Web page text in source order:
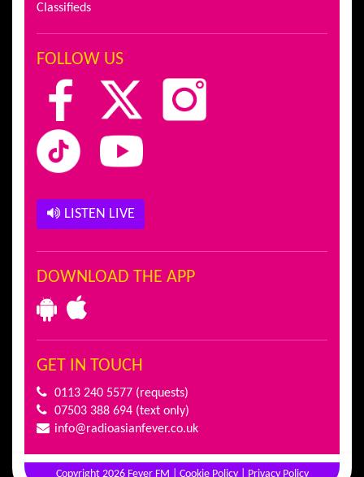
Classifieds
FOLLOW US
LISTEN LIVE
DOWNLOAD THE APP
GET IN TOUCH
0113 240 5577 (requests)
07503 388 694 (text only)
info@radioasianfever.co.uk
Copyright 2026 Fever FM | Cookie Policy| Privacy Policy